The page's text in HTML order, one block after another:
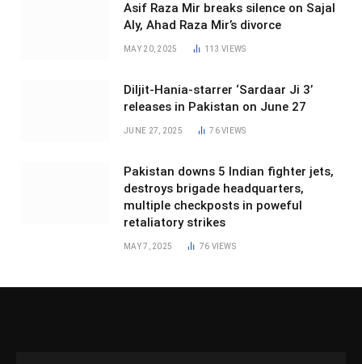
Asif Raza Mir breaks silence on Sajal
Aly, Ahad Raza Mir’s divorce
MAY 20, 2025 113VIEWS
Diljit-Hania-starrer ‘Sardaar Ji 3’
releases in Pakistan on June 27
JUNE 27, 2025 76VIEWS
Pakistan downs 5 Indian fighter jets,
destroys brigade headquarters,
multiple checkposts in poweful
retaliatory strikes
MAY 7, 2025 76 VIEWS